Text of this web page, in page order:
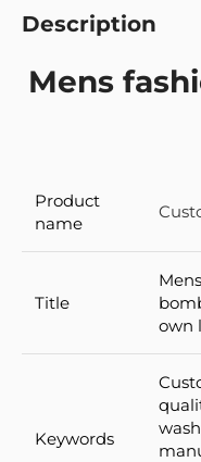
Description
Mens
Product
name
Title
own
Keywords